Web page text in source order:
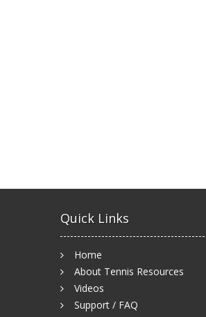
Quick Links
Home
About Tennis Resources
Videos
Support / FAQ